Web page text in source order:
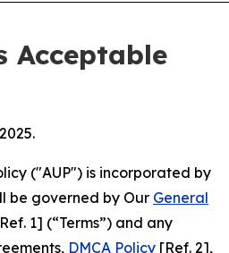
Acceptable
("AUP") is incorporated by
be governed by Our General
1] (“Terms”) and any
DMCA Policy [Ref. 2],